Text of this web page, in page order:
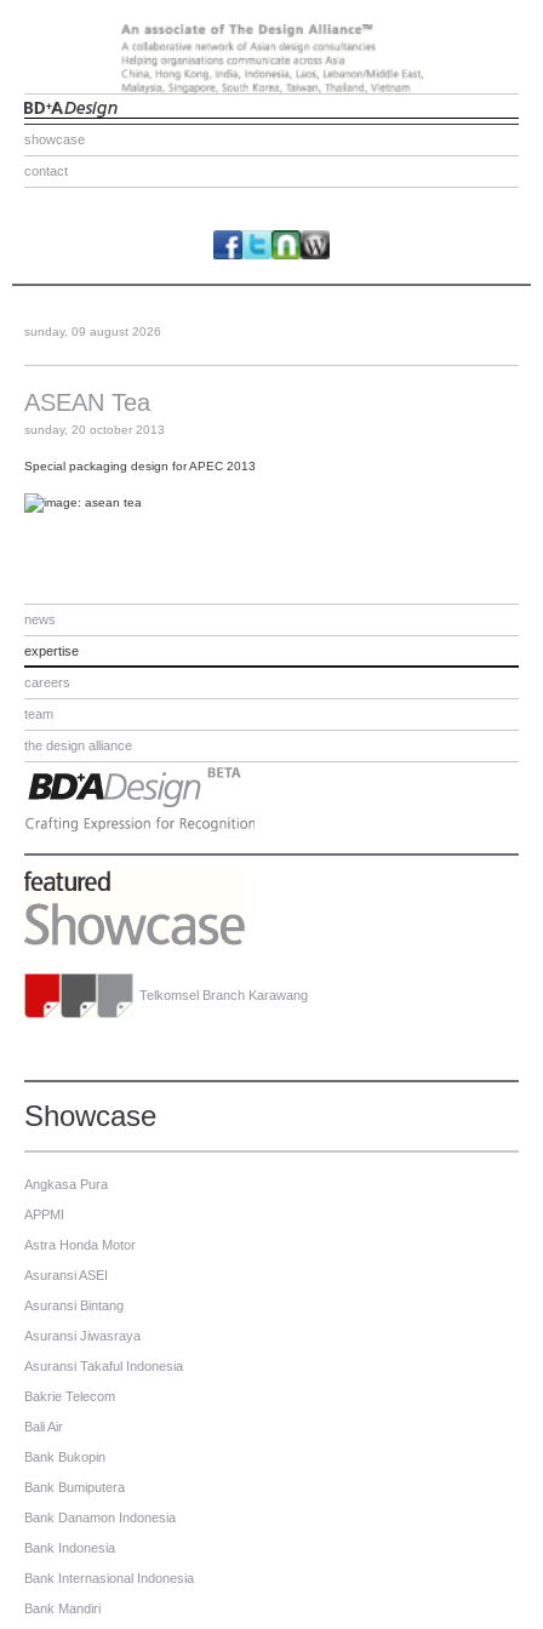
showcase
contact
news
expertise
careers
team
the design alliance
Telkomsel Branch Karawang
Showcase
Angkasa Pura
APPMI
Astra Honda Motor
Asuransi ASEI
Asuransi Bintang
Asuransi Jiwasraya
Asuransi Takaful Indonesia
Bakrie Telecom
Bali Air
Bank Bukopin
Bank Bumiputera
Bank Danamon Indonesia
Bank Indonesia
Bank Internasional Indonesia
Bank Mandiri
sunday, 09 august 2026
ASEAN Tea
sunday, 20 october 2013
Special packaging design for APEC 2013